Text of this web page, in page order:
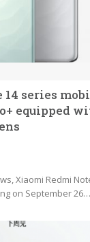
series
equipped
Xiaomi Redmi
on September 26…